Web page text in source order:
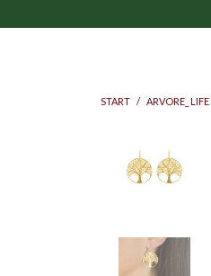
START / ARVORE_ LIFE